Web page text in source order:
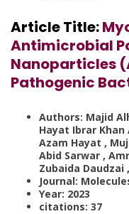
Article Title:
Antimicrobial
Nanoparticles
Pathogenic
Authors: Majid
Hayat Ibrar Khan
Azam Hayat ,
Abid Sarwar ,
Zubaida Daudzai
Journal:
Year: 2023
citations: 37